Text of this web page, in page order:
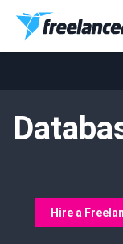
Hire a